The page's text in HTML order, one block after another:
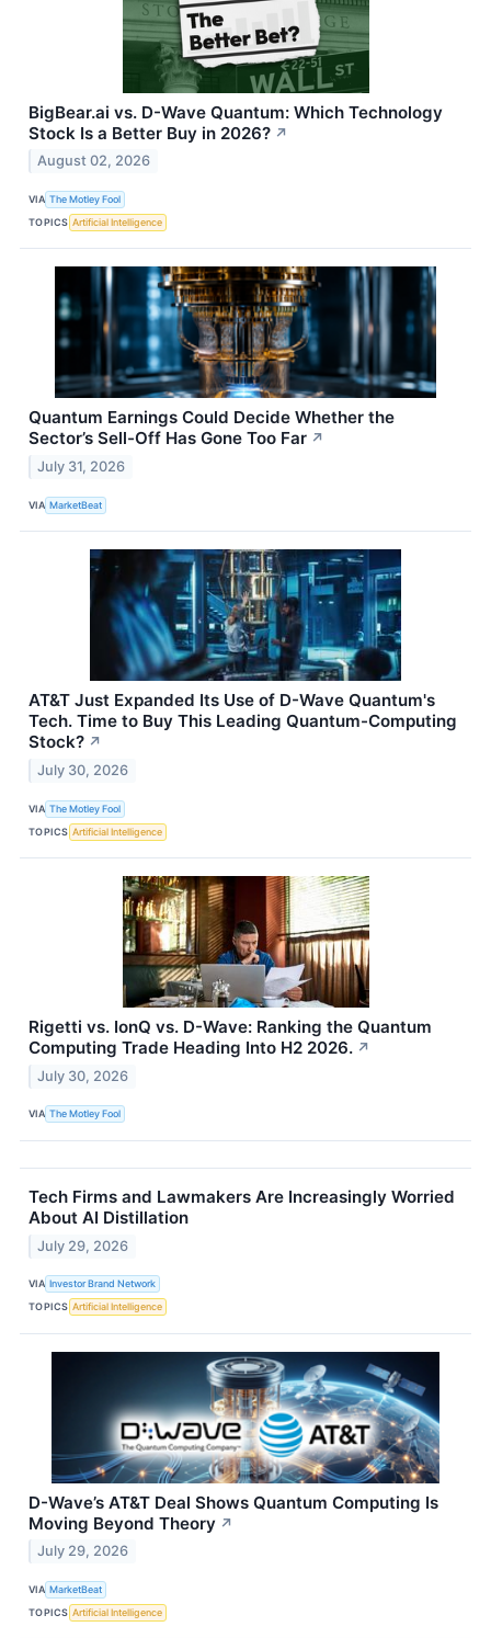
BigBear.ai vs. D-Wave Quantum: Which Technology
Stock Is a Better Buy in 2026? ↗
August 02, 2026
VIA The Motley Fool
TOPICS Artificial Intelligence
Quantum Earnings Could Decide Whether the
Sector’s Sell-Off Has Gone Too Far ↗
July 31, 2026
VIA MarketBeat
AT&T Just Expanded Its Use of D-Wave Quantum's
Tech. Time to Buy This Leading Quantum-Computing
Stock? ↗
July 30, 2026
VIA The Motley Fool
TOPICS Artificial Intelligence
Rigetti vs. IonQ vs. D-Wave: Ranking the Quantum
Computing Trade Heading Into H2 2026. ↗
July 30, 2026
VIA The Motley Fool
Tech Firms and Lawmakers Are Increasingly Worried
About AI Distillation
July 29, 2026
VIA Investor Brand Network
TOPICS Artificial Intelligence
D-Wave’s AT&T Deal Shows Quantum Computing Is
Moving Beyond Theory ↗
July 29, 2026
VIA MarketBeat
TOPICS Artificial Intelligence